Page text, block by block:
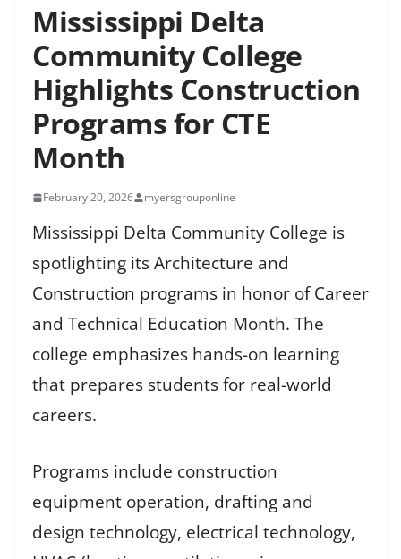
Mississippi Delta
Community College
Highlights Construction
Programs for CTE
Month
February 20, 2026 myersgrouponline
Mississippi Delta Community College is
spotlighting its Architecture and
Construction programs in honor of Career
and Technical Education Month. The
college emphasizes hands-on learning
that prepares students for real-world
careers.
Programs include construction
equipment operation, drafting and
design technology, electrical technology,